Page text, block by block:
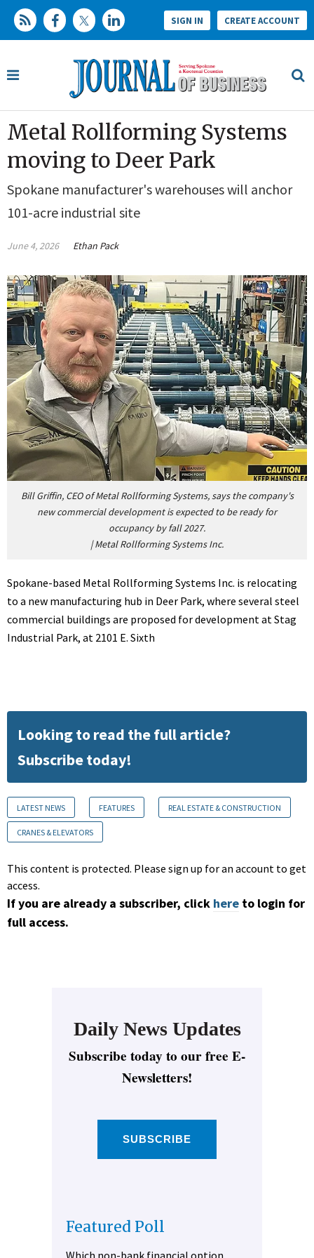
SIGN IN CREATE ACCOUNT
Metal Rollforming Systems
moving to Deer Park
Spokane manufacturer's warehouses will anchor
101-acre industrial site
June 4, 2026 Ethan Pack
Bill Griffin, CEO of Metal Rollforming Systems, says the company's
new commercial development is expected to be ready for
occupancy by fall 2027.
|Metal Rollforming Systems Inc.
Spokane-based Metal Rollforming Systems Inc. is relocating
to a new manufacturing hub in Deer Park, where several steel
commercial buildings are proposed for development at Stag
Industrial Park, at 2101 E. Sixth
Looking to read the full article?
Subscribe today!
LATEST NEWS FEATURES REAL ESTATE & CONSTRUCTION
CRANES & ELEVATORS
This content is protected. Please sign up for an account to get
access.
If you are already a subscriber, click here to login for
full access.
Daily News Updates
Subscribe today to our free E-
Newsletters!
SUBSCRIBE
Featured Poll
Which non-bank financial option